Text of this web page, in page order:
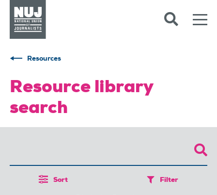
Resources
Resource library
search
Sort Filter